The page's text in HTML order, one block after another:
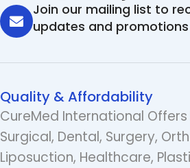
Join our mailing list to
updates and promotions
Quality & Affordability
CureMed International
Surgical, Dental, Surgery,
Liposuction, Healthcare,